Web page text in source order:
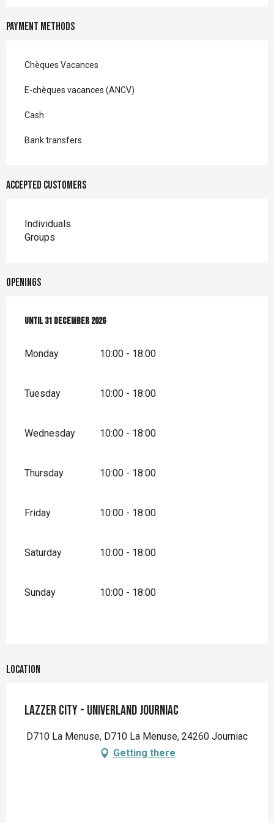
Payment methods
Chèques Vacances
E-chèques vacances (ANCV)
Cash
Bank transfers
Accepted customers
Individuals
Groups
Openings
From2 January 2026until
Until31 December 2026
Monday 10:00 - 18:00
Tuesday 10:00 - 18:00
Wednesday 10:00 - 18:00
Thursday 10:00 - 18:00
Friday 10:00 - 18:00
Saturday 10:00 - 18:00
Sunday 10:00 - 18:00
Location
Lazzer City - Univerland Journiac
D710 La Menuse, D710 La Menuse, 24260 Journiac
Getting there